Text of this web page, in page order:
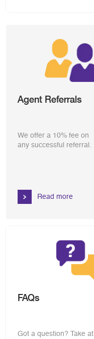
Agent Referrals
We offer a 10% fee on
any successful referral.
Read more
FAQs
Got a question? Take at